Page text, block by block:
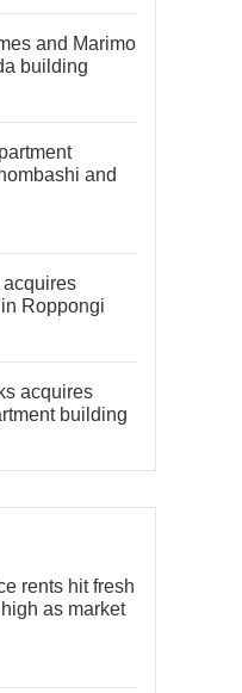
and Marimo
building
and
Roppongi
acquires
building
rents hit fresh
as market